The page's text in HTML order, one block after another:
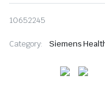
10652245
Category: Siemens